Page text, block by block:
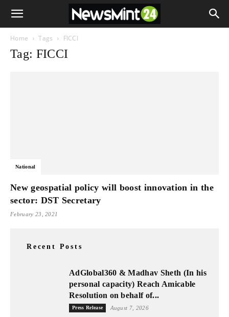
Home Tags FICCI
Tag: FICCI
National
New geospatial policy will boost innovation in the
sector: DST Secretary
February 23, 2021
Recent Posts
AdGlobal360 & Madhav Sheth (In his
personal capacity) Reach Amicable
Resolution on behalf of...
Press Release August 7, 2026